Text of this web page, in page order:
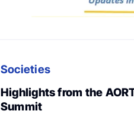
Societies
Highlights from the
Summit